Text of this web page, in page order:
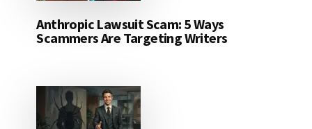
Anthropic Lawsuit Scam: 5 Ways
Scammers Are Targeting Writers